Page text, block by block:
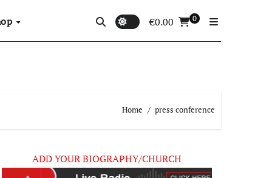
€0.00 0
Home press conference
ADD YOUR BIOGRAPHY/CHURCH